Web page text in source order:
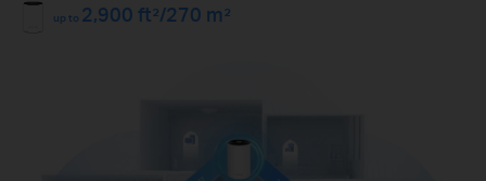
up to 2,900 ft²/270 m²